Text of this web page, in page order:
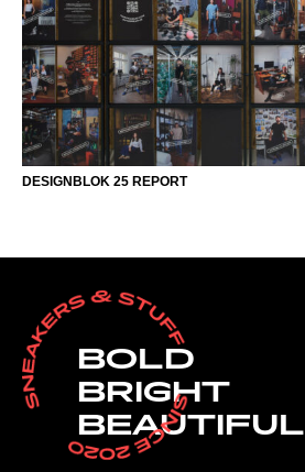
DESIGNBLOK 25 REPORT
BOLD
BRIGHT
BEAUTIFUL